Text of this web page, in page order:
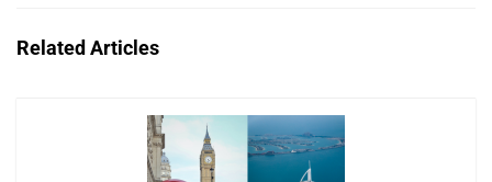
Related Articles